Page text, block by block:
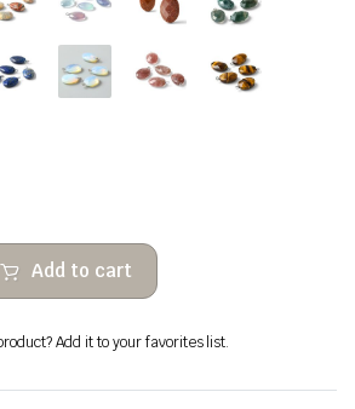
Add to cart
Add it to your favorites list.